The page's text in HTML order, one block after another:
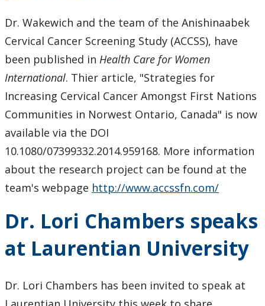
Dr. Wakewich and the team of the Anishinaabek
Cervical Cancer Screening Study (ACCSS), have
been published in Health Care for Women
International. Thier article, "Strategies for
Increasing Cervical Cancer Amongst First Nations
Communities in Norwest Ontario, Canada" is now
available via the DOI
10.1080/07399332.2014.959168. More information
about the research project can be found at the
team's webpage http://www.accssfn.com/
Dr. Lori Chambers speaks
at Laurentian University
Dr. Lori Chambers has been invited to speak at